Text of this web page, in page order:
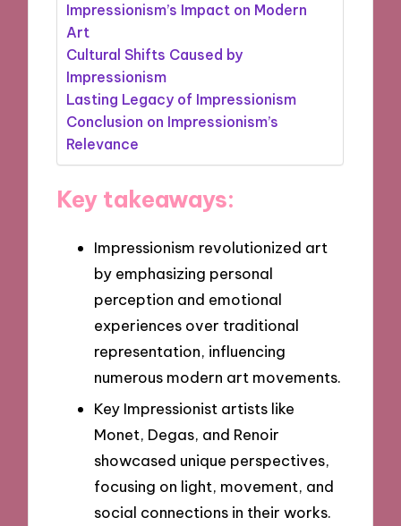
Impressionism’s Impact on Modern
Art
Cultural Shifts Caused by
Impressionism
Lasting Legacy of Impressionism
Conclusion on Impressionism’s
Relevance
Key takeaways:
Impressionism revolutionized art
by emphasizing personal
perception and emotional
experiences over traditional
representation, influencing
numerous modern art movements.
Key Impressionist artists like
Monet, Degas, and Renoir
showcased unique perspectives,
focusing on light, movement, and
social connections in their works.